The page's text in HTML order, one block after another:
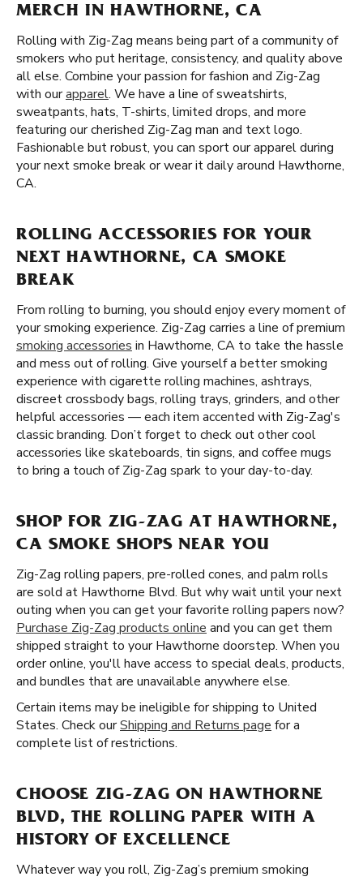
MERCH IN HAWTHORNE, CA
Rolling with Zig-Zag means being part of a community of
smokers who put heritage, consistency, and quality above
all else. Combine your passion for fashion and Zig-Zag
with ourapparel. We have a line of sweatshirts,
sweatpants, hats, T-shirts, limited drops, and more
featuring our cherished Zig-Zag man and text logo.
Fashionable but robust, you can sport our apparel during
your next smoke break or wear it daily around Hawthorne,
CA.
ROLLING ACCESSORIES FOR YOUR
NEXT HAWTHORNE, CA SMOKE
BREAK
From rolling to burning, you should enjoy every moment of
your smoking experience. Zig-Zag carries a line of premium
smoking accessories in Hawthorne, CA to take the hassle
and mess out of rolling. Give yourself a better smoking
experience with cigarette rolling machines, ashtrays,
discreet crossbody bags, rolling trays, grinders, and other
helpful accessories — each item accented with Zig-Zag's
classic branding. Don’t forget to check out other cool
accessories like skateboards, tin signs, and coffee mugs
to bring a touch of Zig-Zag spark to your day-to-day.
SHOP FOR ZIG-ZAG AT HAWTHORNE,
CA SMOKE SHOPS NEAR YOU
Zig-Zag rolling papers, pre-rolled cones, and palm rolls
are sold at Hawthorne Blvd. But why wait until your next
outing when you can get your favorite rolling papers now?
Purchase Zig-Zag products online and you can get them
shipped straight to your Hawthorne doorstep. When you
order online, you'll have access to special deals, products,
and bundles that are unavailable anywhere else.
Certain items may be ineligible for shipping to United
States. Check ourShipping and Returns page for a
complete list of restrictions.
CHOOSE ZIG-ZAG ON HAWTHORNE
BLVD, THE ROLLING PAPER WITH A
HISTORY OF EXCELLENCE
Whatever way you roll, Zig-Zag’s premium smoking